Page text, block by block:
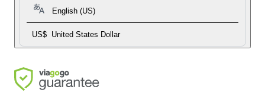
English (US)
US$ United States Dollar